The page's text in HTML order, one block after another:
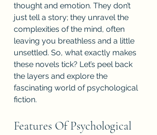
thought and emotion. They don’t
just tell a story; they unravel the
complexities of the mind, often
leaving you breathless and a little
unsettled. So, what exactly makes
these novels tick? Let’s peel back
the layers and explore the
fascinating world of psychological
fiction.
Features Of Psychological